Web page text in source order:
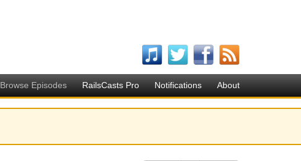
Browse Episodes RailsCasts Pro Notifications About